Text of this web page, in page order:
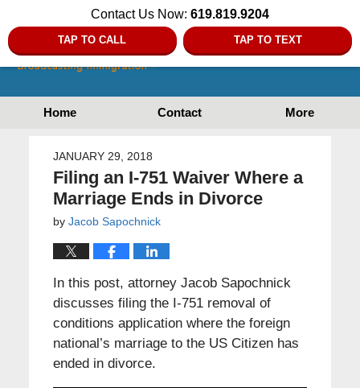
Contact Us Now: 619.819.9204
TAP TO CALL TAP TO TEXT
Home Contact More
JANUARY 29, 2018
Filing an I-751 Waiver Where a
Marriage Ends in Divorce
by Jacob Sapochnick
In this post, attorney Jacob Sapochnick
discusses filing the I-751 removal of
conditions application where the foreign
national’s marriage to the US Citizen has
ended in divorce.